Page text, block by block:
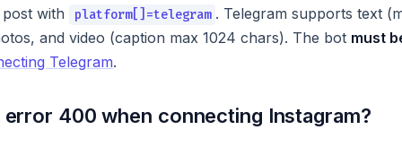
with platform[]=telegram . Telegram supports text
and video (caption max 1024 chars). The bot must
Telegram.
400 when connecting Instagram?